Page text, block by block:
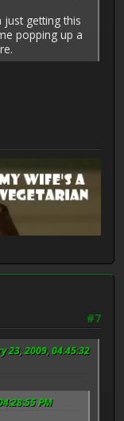
getting this
popping up a
#7
23, 2009, 04:45:32
PM